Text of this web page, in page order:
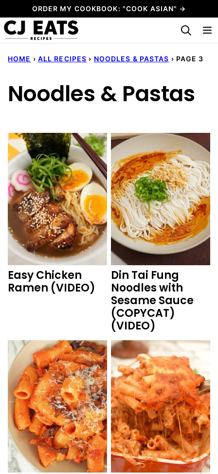
to
content
ORDER MY COOKBOOK: "COOK ASIAN" →
My Favorites
HOME › ALL RECIPES › NOODLES & PASTAS › PAGE 3
Noodles & Pastas
Easy Chicken
Ramen (VIDEO)
Din Tai Fung
Noodles with
Sesame Sauce
(COPYCAT)
(VIDEO)